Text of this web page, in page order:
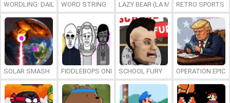
WORDLING: DAILY WORD CHALLENGE
WORD STRING LAZY BEAR (LA MADRIGUERA)
RETRO SPORTS
SOLAR SMASH FIDDLEBOPS ONLINESCHOOL FURY OPERATION